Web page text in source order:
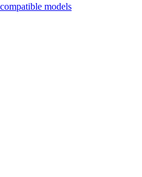
models